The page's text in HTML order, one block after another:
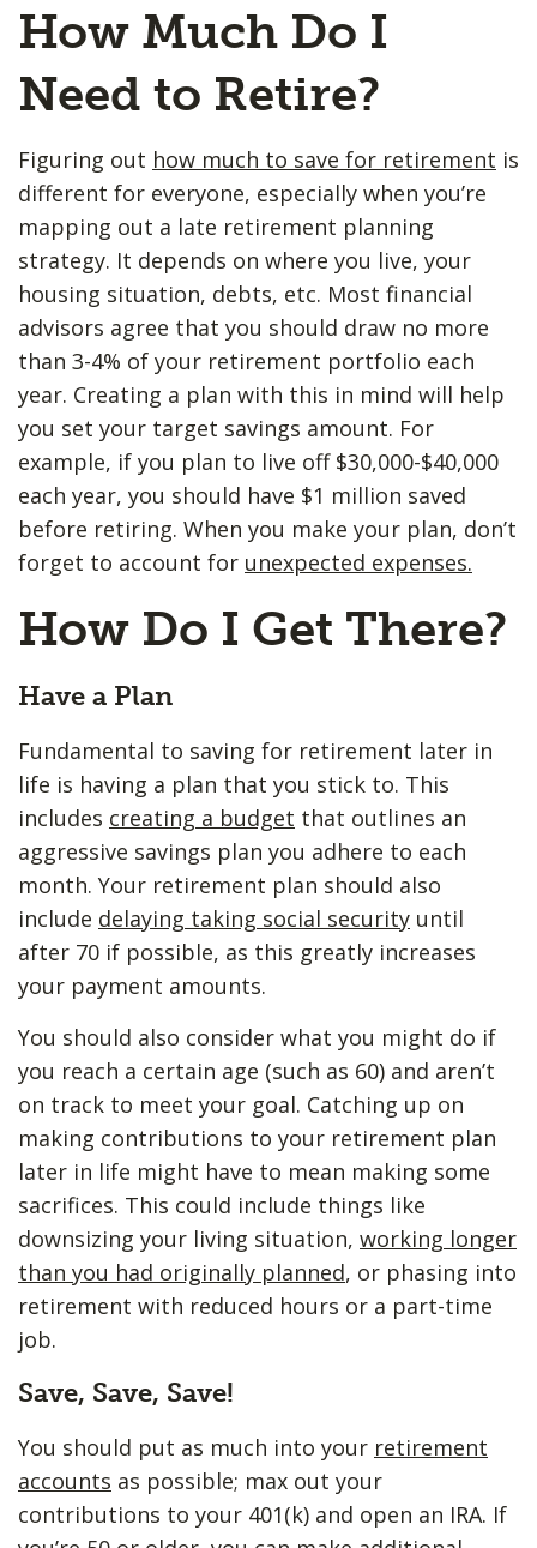
How Much Do I
Need to Retire?
Figuring out how much to save for retirement is
different for everyone, especially when you’re
mapping out a late retirement planning
strategy. It depends on where you live, your
housing situation, debts, etc. Most financial
advisors agree that you should draw no more
than 3-4% of your retirement portfolio each
year. Creating a plan with this in mind will help
you set your target savings amount. For
example, if you plan to live off $30,000-$40,000
each year, you should have $1 million saved
before retiring. When you make your plan, don’t
forget to account for unexpected expenses.
How Do I Get There?
Have a Plan
Fundamental to saving for retirement later in
life is having a plan that you stick to. This
includes creating a budget that outlines an
aggressive savings plan you adhere to each
month. Your retirement plan should also
include delaying taking social security until
after 70 if possible, as this greatly increases
your payment amounts.
You should also consider what you might do if
you reach a certain age (such as 60) and aren’t
on track to meet your goal. Catching up on
making contributions to your retirement plan
later in life might have to mean making some
sacrifices. This could include things like
downsizing your living situation, working longer
than you had originally planned, or phasing into
retirement with reduced hours or a part-time
job.
Save, Save, Save!
You should put as much into your retirement
accounts as possible; max out your
contributions to your 401(k) and open an IRA. If